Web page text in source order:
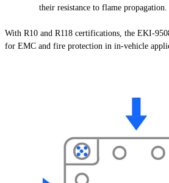
their resistance to flame propagation.
With R10 and R118 certifications, the EKI-
for EMC and fire protection in in-vehicle